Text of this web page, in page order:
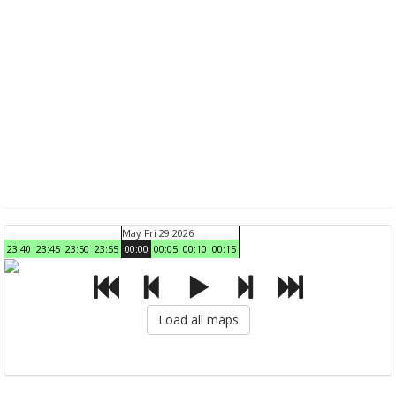
23:40 23:45 23:50 23:55
May Fri 29 2026
00:00 00:05 00:10 00:15
Load all maps